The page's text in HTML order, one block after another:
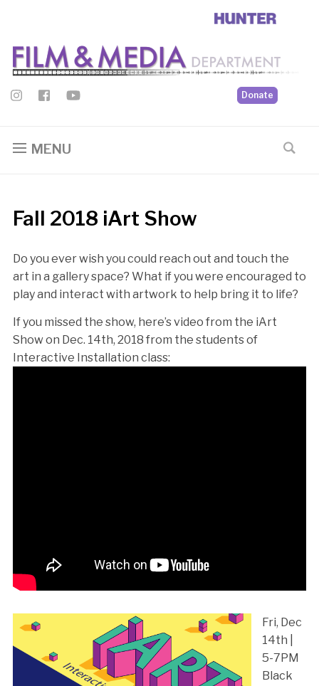
Donate
MENU
Fall 2018 iArt Show
Do you ever wish you could reach out and touch the
art in a gallery space? What if you were encouraged to
play and interact with artwork to help bring it to life?
If you missed the show, here’s video from the iArt
Show on Dec. 14th, 2018 from the students of
Interactive Installation class:
Fri, Dec
14th |
5-7PM
Black